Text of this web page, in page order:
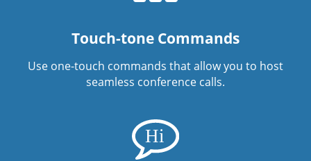
Touch-tone Commands
Use one-touch commands that allow you to host
seamless conference calls.